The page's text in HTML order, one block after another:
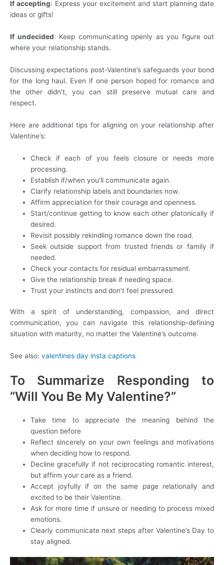
If accepting: Express your excitement and start planning date
ideas or gifts!
If undecided: Keep communicating openly as you figure out
where your relationship stands.
Discussing expectations post-Valentine’s safeguards your bond
for the long haul. Even if one person hoped for romance and
the other didn’t, you can still preserve mutual care and
respect.
Here are additional tips for aligning on your relationship after
Valentine’s:
Check if each of you feels closure or needs more
processing.
Establish if/when you’ll communicate again.
Clarify relationship labels and boundaries now.
Affirm appreciation for their courage and openness.
Start/continue getting to know each other platonically if
desired.
Revisit possibly rekindling romance down the road.
Seek outside support from trusted friends or family if
needed.
Check your contacts for residual embarrassment.
Give the relationship break if needing space.
Trust your instincts and don’t feel pressured.
With a spirit of understanding, compassion, and direct
communication, you can navigate this relationship-defining
situation with maturity, no matter the Valentine’s outcome.
See also: valentines day insta captions
To Summarize Responding to
“Will You Be My Valentine?”
Take time to appreciate the meaning behind the
question before
Reflect sincerely on your own feelings and motivations
when deciding how to respond.
Decline gracefully if not reciprocating romantic interest,
but affirm your care as a friend.
Accept joyfully if on the same page relationally and
excited to be their Valentine.
Ask for more time if unsure or needing to process mixed
emotions.
Clearly communicate next steps after Valentine’s Day to
stay aligned.